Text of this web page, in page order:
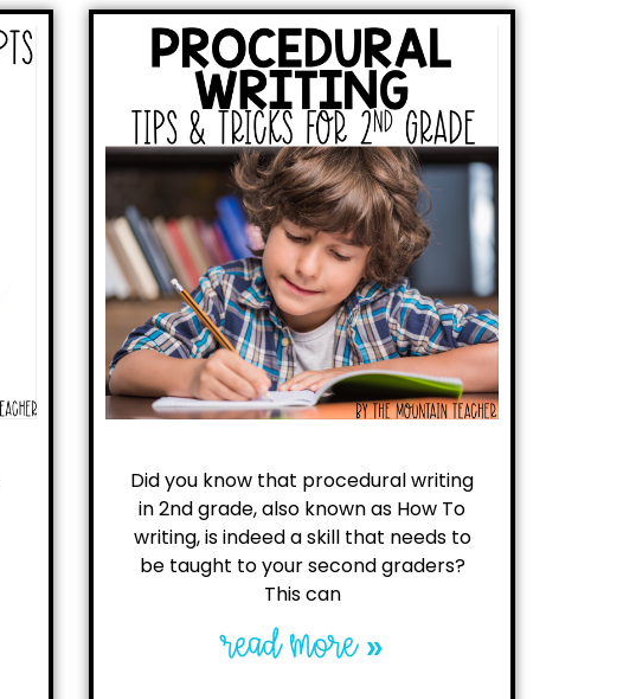
Did you know that procedural writing
in 2nd grade, also known as How To
writing, is indeed a skill that needs to
be taught to your second graders?
This can
read more »